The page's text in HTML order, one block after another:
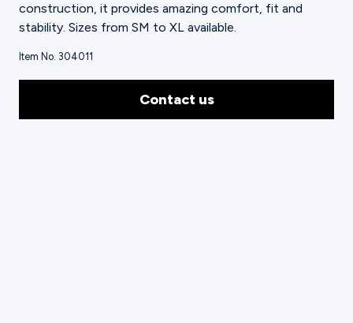
construction, it provides amazing comfort, fit and
stability. Sizes from SM to XL available.
Item No. 304011
Contact us